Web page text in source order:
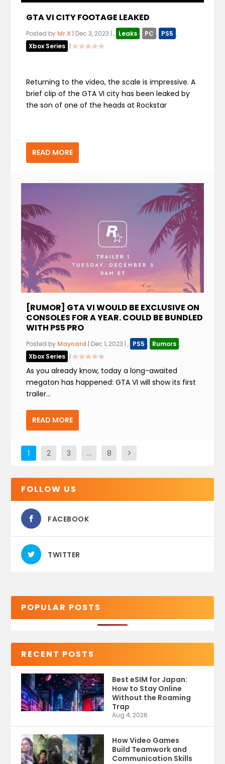
GTA VI CITY FOOTAGE LEAKED
Posted by Mr.X | Dec 3, 2023 |, Leaks , PC , PS5 ,
Xbox Series |
Returning to the video, the scale is impressive. A
brief clip of the GTA VI city has been leaked by
the son of one of the heads at Rockstar
READ MORE
[RUMOR] GTA VI WOULD BE EXCLUSIVE ON
CONSOLES FOR A YEAR. COULD BE BUNDLED
WITH PS5 PRO
Posted by Maynard | Dec 1, 2023 |, PS5 , Rumors ,
Xbox Series |
As you already know, today a long-awaited
megaton has happened: GTA VI will show its first
trailer...
READ MORE
1 2 3 … 8
FOLLOW US
FACEBOOK
TWITTER
POPULAR POSTS
RECENT POSTS
Best eSIM for Japan:
How to Stay Online
Without the Roaming
Trap
Aug 4, 2026
How Video Games
Build Teamwork and
Communication Skills